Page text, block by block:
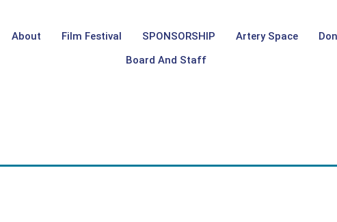
About Film Festival SPONSORSHIP Artery Space
Board And Staff